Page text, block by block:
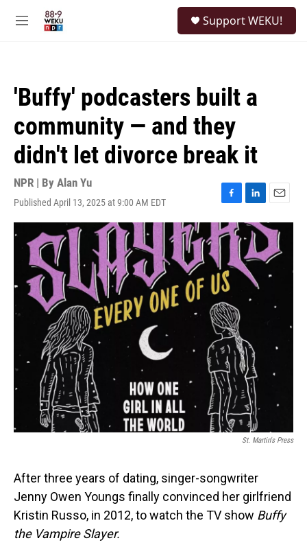
M
Support WEKU!
'Buffy' podcasters built a
community — and they
didn't let divorce break it
NPR | By Alan Yu
Published April 13, 2025 at 9:00 AM EDT
F
a
c
e
b
o
o
k
L
i
n
k
e
d
I
n
E
m
a
l
St. Martin's Press
After three years of dating, singer-songwriter
Jenny Owen Youngs finally convinced her girlfriend
Kristin Russo, in 2012, to watch the TV show Buffy
the Vampire Slayer.